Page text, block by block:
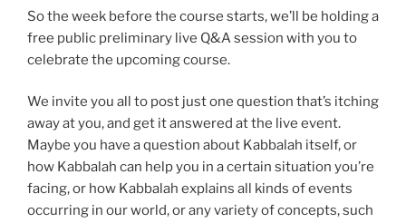
So the week before the course starts, we’ll be holding a
free public preliminary live Q&A session with you to
celebrate the upcoming course.
We invite you all to post just one question that’s itching
away at you, and get it answered at the live event.
Maybe you have a question about Kabbalah itself, or
how Kabbalah can help you in a certain situation you’re
facing, or how Kabbalah explains all kinds of events
occurring in our world, or any variety of concepts, such